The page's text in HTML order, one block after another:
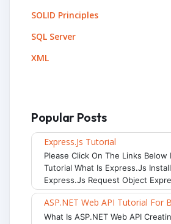
SOLID Principles
SQL Server
XML
Popular Posts
Express.js Tutorial
Please Click On The Links
Tutorial What Is Express.js
Express.js Request Object
ASP.NET Web API Tutorial For
What Is ASP.NET Web API